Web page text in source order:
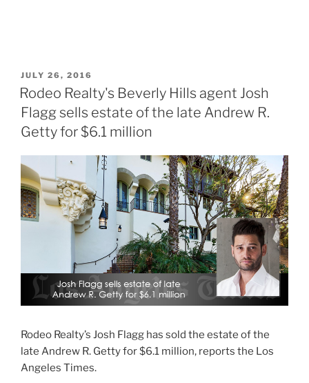
POSTED
ON
JULY 26, 2016
Rodeo Realty's Beverly Hills agent Josh
Flagg sells estate of the late Andrew R.
Getty for $6.1 million
Rodeo Realty’s Josh Flagg has sold the estate of the
late Andrew R. Getty for $6.1 million, reports the Los
Angeles Times.